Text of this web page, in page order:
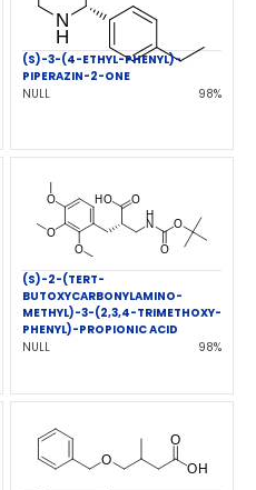
(S)-3-(4-ETHYL-PHENYL)-
PIPERAZIN-2-ONE
NULL
98%
(S)-2-(TERT-
BUTOXYCARBONYLAMINO-
METHYL)-3-(2,3,4-TRIMETHOXY-
PHENYL)-PROPIONIC ACID
NULL
98%